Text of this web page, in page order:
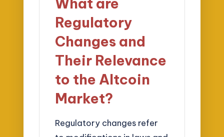
Regulatory
Changes and
Their Relevance
to the Altcoin
Market?
Regulatory changes refer